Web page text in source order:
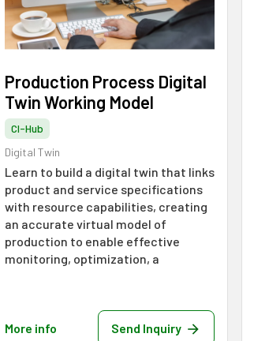
Production Process Digital
Twin Working Model
CI-Hub
Digital Twin
Learn to build a digital twin that links
product and service specifications
with resource capabilities, creating
an accurate virtual model of
production to enable effective
monitoring, optimization, a
More info Send Inquiry